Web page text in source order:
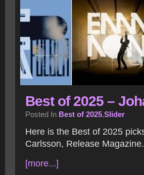
Best of 2025 –
Posted In Best of 2025,Slider
Here is the Best of 2025
Carlsson, Release Magazine.
[more...]